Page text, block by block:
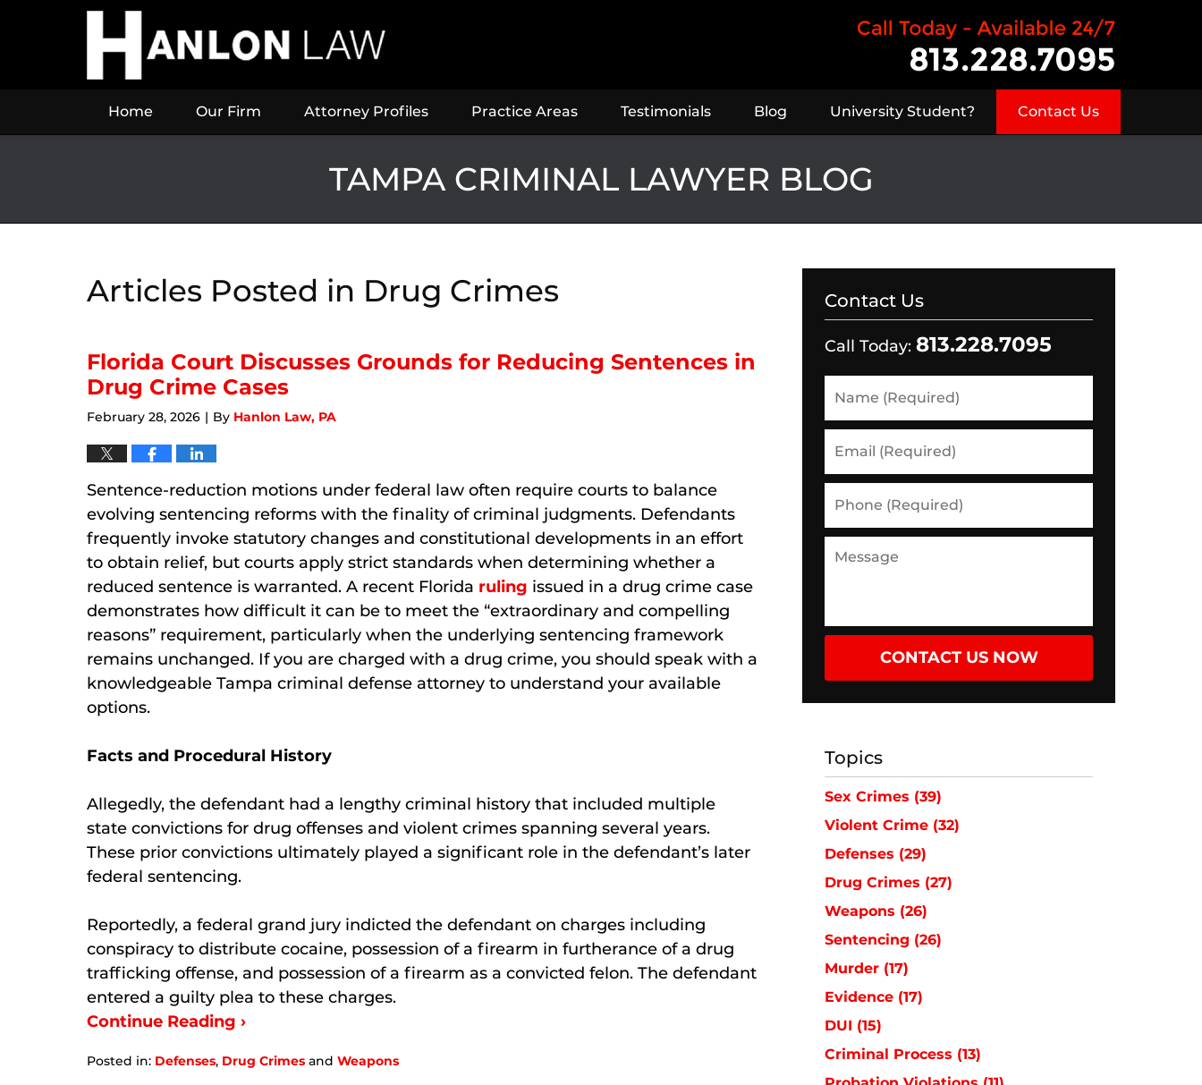
Home Our Firm Attorney Profiles Practice Areas Testimonials Blog University Student? Contact Us
TAMPA CRIMINAL LAWYER BLOG
Articles Posted in Drug Crimes
Florida Court Discusses Grounds for Reducing Sentences in
Drug Crime Cases
February 28, 2026 | By Hanlon Law, PA
Sentence-reduction motions under federal law often require courts to balance
evolving sentencing reforms with the finality of criminal judgments. Defendants
frequently invoke statutory changes and constitutional developments in an effort
to obtain relief, but courts apply strict standards when determining whether a
reduced sentence is warranted. A recent Florida ruling issued in a drug crime case
demonstrates how difficult it can be to meet the “extraordinary and compelling
reasons” requirement, particularly when the underlying sentencing framework
remains unchanged. If you are charged with a drug crime, you should speak with a
knowledgeable Tampa criminal defense attorney to understand your available
options.
Facts and Procedural History
Allegedly, the defendant had a lengthy criminal history that included multiple
state convictions for drug offenses and violent crimes spanning several years.
These prior convictions ultimately played a significant role in the defendant’s later
federal sentencing.
Reportedly, a federal grand jury indicted the defendant on charges including
conspiracy to distribute cocaine, possession of a firearm in furtherance of a drug
trafficking offense, and possession of a firearm as a convicted felon. The defendant
entered a guilty plea to these charges.
Continue Reading ›
Posted in: Defenses, Drug Crimes and Weapons
Contact Us
Call Today: 813.228.7095
(Required)
(Required)
(Required)
CONTACT US NOW
Topics
Sex Crimes (39)
Violent Crime (32)
Defenses (29)
Drug Crimes (27)
Weapons (26)
Sentencing (26)
Murder (17)
Evidence (17)
DUI (15)
Criminal Process (13)